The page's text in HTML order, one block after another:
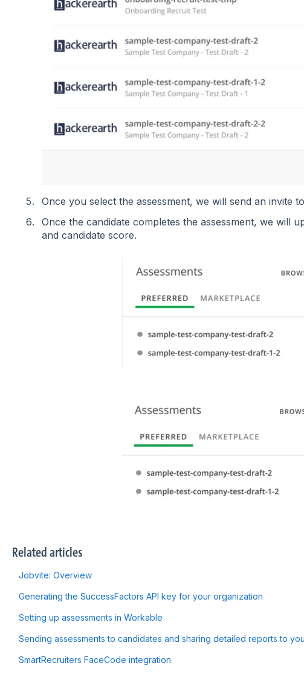
Once you select the assessment, we will send an invite
Once the candidate completes the assessment, we will
and candidate score.
Related articles
Jobvite: Overview
Generating the SuccessFactors API key for your organization
Setting up assessments in Workable
Sending assessments to candidates and sharing detailed reports to
SmartRecruiters FaceCode integration